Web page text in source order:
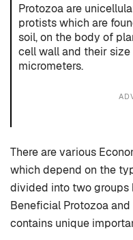
Protozoa are
protists which are
soil, on the body of
cell wall and their
micrometers.
There are various
which depend on the
divided into two groups
Beneficial Protozoa
contains unique